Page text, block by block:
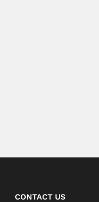
CONTACT US